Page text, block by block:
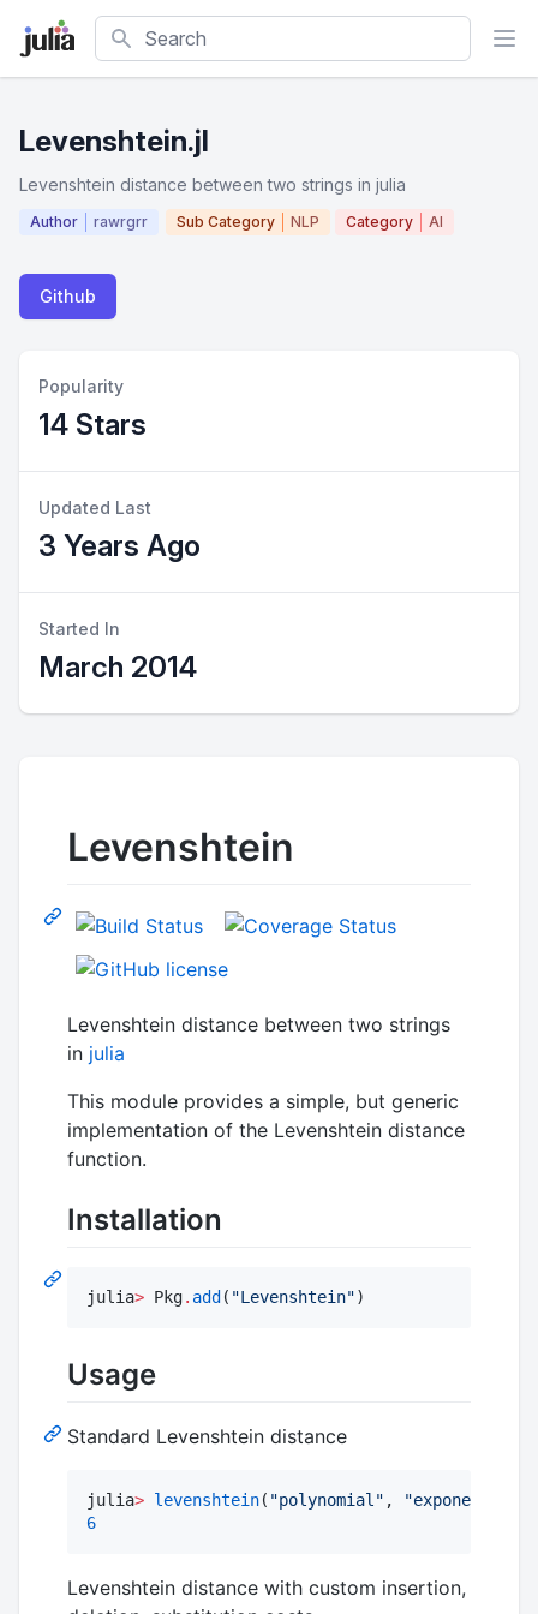
Search
Levenshtein.jl
Levenshtein distance between two strings in julia
Author rawrgrr Sub Category NLP Category AI
Github
Popularity
14 Stars
Updated Last
3 Years Ago
Started In
March 2014
Levenshtein
Levenshtein distance between two strings
in julia
This module provides a simple, but generic
implementation of the Levenshtein distance
function.
Installation
julia> Pkg. add ( "Levenshtein")
Usage
Standard Levenshtein distance
julia> levenshtein( "polynomial " , "exponential
6
Levenshtein distance with custom insertion,